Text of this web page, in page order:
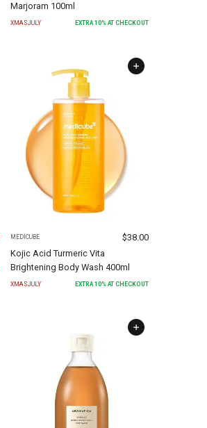
Marjoram 100ml
XMASJULY EXTRA10% AT CHECKOUT
MEDICUBE $38.00
Kojic Acid Turmeric Vita
Brightening Body Wash 400ml
XMASJULY EXTRA 10% AT CHECKOUT